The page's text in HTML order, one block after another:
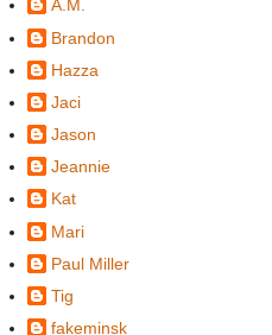
A.M.
Brandon
Hazza
Jaci
Jason
Jeannie
Kat
Mari
Paul Miller
Tig
fakeminsk